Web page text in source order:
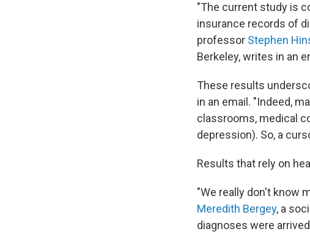
"The current study is
insurance records of
professor Stephen
Berkeley, writes in an
These results
in an email. "Indeed,
classrooms, medical
depression). So, a
Results that rely on
"We really don't know
Meredith Bergey, a
diagnoses were